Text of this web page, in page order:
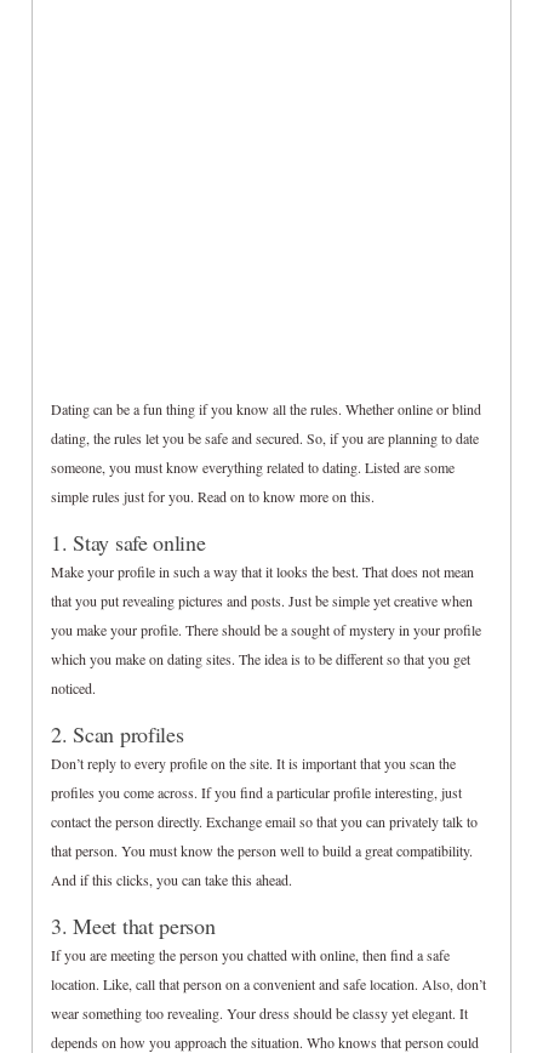
Dating can be a fun thing if you know all the rules. Whether online or blind
dating, the rules let you be safe and secured. So, if you are planning to date
someone, you must know everything related to dating. Listed are some
simple rules just for you. Read on to know more on this.
1. Stay safe online
Make your profile in such a way that it looks the best. That does not mean
that you put revealing pictures and posts. Just be simple yet creative when
you make your profile. There should be a sought of mystery in your profile
which you make on dating sites. The idea is to be different so that you get
noticed.
2. Scan profiles
Don’t reply to every profile on the site. It is important that you scan the
profiles you come across. If you find a particular profile interesting, just
contact the person directly. Exchange email so that you can privately talk to
that person. You must know the person well to build a great compatibility.
And if this clicks, you can take this ahead.
3. Meet that person
If you are meeting the person you chatted with online, then find a safe
location. Like, call that person on a convenient and safe location. Also, don’t
wear something too revealing. Your dress should be classy yet elegant. It
depends on how you approach the situation. Who knows that person could